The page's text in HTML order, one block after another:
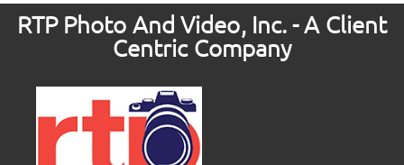
RTP Photo And Video, Inc. - A Client
Centric Company